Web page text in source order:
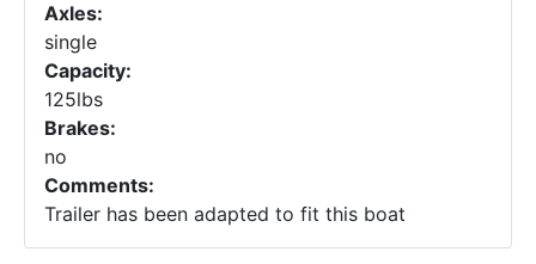
Axles:
single
Capacity:
125lbs
Brakes:
no
Comments:
Trailer has been adapted to fit this boat